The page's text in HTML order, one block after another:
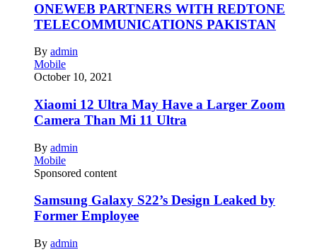
ONEWEB PARTNERS WITH REDTONE
TELECOMMUNICATIONS PAKISTAN
By admin
Mobile
October 10, 2021
Xiaomi 12 Ultra May Have a Larger Zoom
Camera Than Mi 11 Ultra
By admin
Mobile
Sponsored content
Samsung Galaxy S22’s Design Leaked by
Former Employee
By admin